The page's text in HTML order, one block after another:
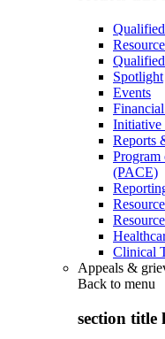
Spotlight
Events
Initiative
Reports
(PACE)
Clinical
Appeals &
Back to menu
section title